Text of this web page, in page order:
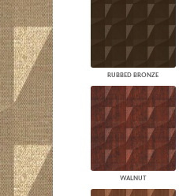
RUBBED BRONZE
WALNUT